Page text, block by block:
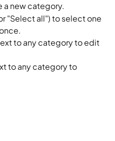
a new category.
"Select all") to select one
to any category to edit
to any category to